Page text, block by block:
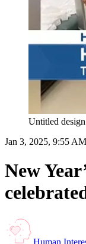
Untitled
Jan 3, 2025, 9:55
New
Human